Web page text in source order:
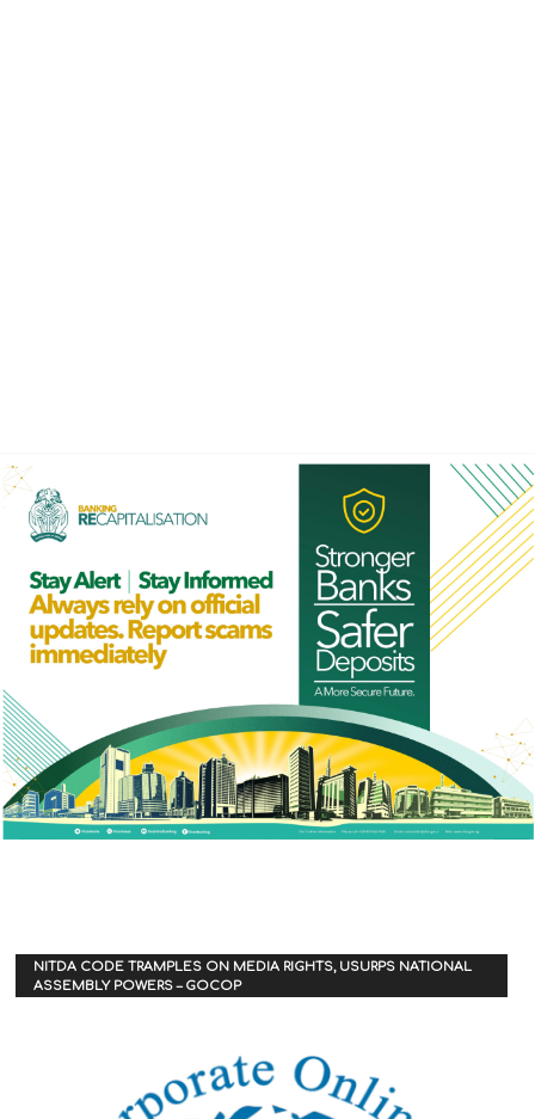
NITDA CODE TRAMPLES ON MEDIA RIGHTS, USURPS NATIONAL
ASSEMBLY POWERS – GOCOP